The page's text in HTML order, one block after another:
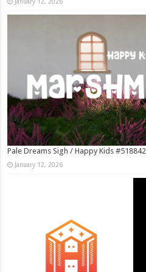
Pale Dreams Sigh / Happy Kids #518842
January 12, 2026